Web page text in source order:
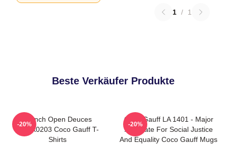
1 / 1
Beste Verkäufer Produkte
French Open Deuces
DTNK0203 Coco Gauff T-
Shirts
-20%
Coco Gauff LA 1401 - Major
Advocate For Social Justice
And Equality Coco Gauff Mugs
-20%